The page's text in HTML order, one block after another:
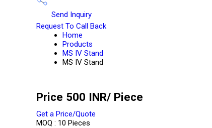
Send Inquiry
Request To Call Back
Home
Products
MS IV Stand
MS IV Stand
Price 500 INR/ Piece
Get a Price/Quote
MOQ : 10 Pieces